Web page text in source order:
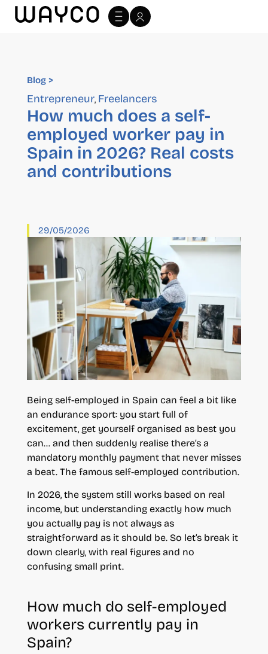
Blog >
Entrepreneur, Freelancers
How much does a self-
employed worker pay in
Spain in 2026? Real costs
and contributions
29/05/2026
Being self-employed in Spain can feel a bit like
an endurance sport: you start full of
excitement, get yourself organised as best you
can… and then suddenly realise there’s a
mandatory monthly payment that never misses
a beat. The famous self-employed contribution.
In 2026, the system still works based on real
income, but understanding exactly how much
you actually pay is not always as
straightforward as it should be. So let’s break it
down clearly, with real figures and no
confusing small print.
How much do self-employed
workers currently pay in
Spain?